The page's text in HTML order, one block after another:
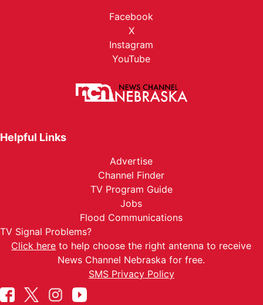
Facebook
X
Instagram
YouTube
Helpful Links
Advertise
Channel Finder
TV Program Guide
Jobs
Flood Communications
TV Signal Problems?
Click here to help choose the right antenna to receive
News Channel Nebraska for free.
SMS Privacy Policy